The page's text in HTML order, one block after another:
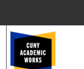
Browse